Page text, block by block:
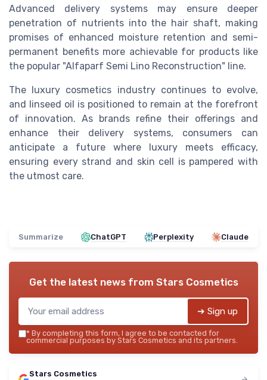
Advanced delivery systems may ensure deeper
penetration of nutrients into the hair shaft, making
promises of enhanced moisture retention and semi-
permanent benefits more achievable for products like
the popular "Alfaparf Semi Lino Reconstruction" line.
The luxury cosmetics industry continues to evolve,
and linseed oil is positioned to remain at the forefront
of innovation. As brands refine their offerings and
enhance their delivery systems, consumers can
anticipate a future where luxury meets efficacy,
ensuring every strand and skin cell is pampered with
the utmost care.
Summarize ChatGPT Perplexity Claude
Get the latest news from Stars Cosmetics
➔ Sign up
* By completing this form, I agree to be contacted for
commercial purposes by Stars Cosmetics and its partners.
Stars Cosmetics